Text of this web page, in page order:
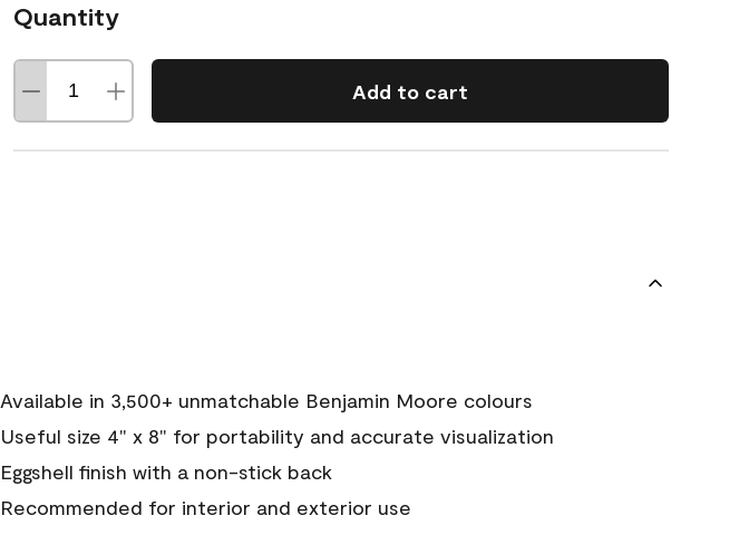
Quantity
Add to cart
Available in 3,500+ unmatchable Benjamin Moore colours
Useful size 4" x 8" for portability and accurate visualization
Eggshell finish with a non-stick back
Recommended for interior and exterior use